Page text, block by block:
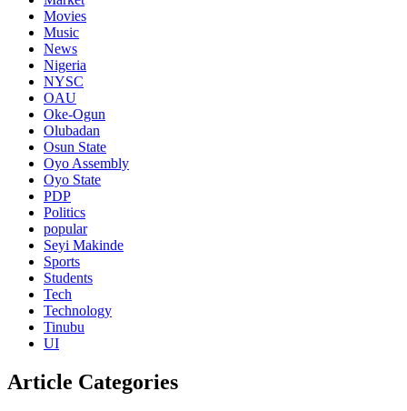
Movies
Music
News
Nigeria
NYSC
OAU
Oke-Ogun
Olubadan
Osun State
Oyo Assembly
Oyo State
PDP
Politics
popular
Seyi Makinde
Sports
Students
Tech
Technology
Tinubu
UI
Article Categories